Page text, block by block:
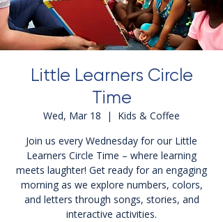
Little Learners Circle
Time
Wed, Mar 18
  |
Kids & Coffee
Join us every Wednesday for our Little
Learners Circle Time – where learning
meets laughter! Get ready for an engaging
morning as we explore numbers, colors,
and letters through songs, stories, and
interactive activities.